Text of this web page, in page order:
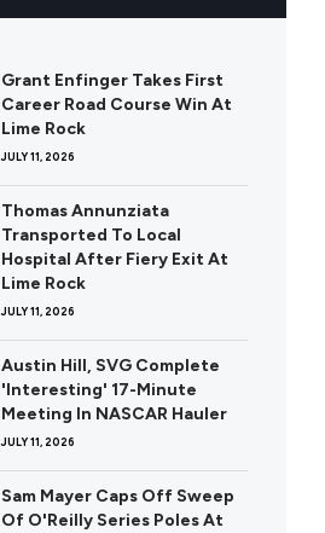
Grant Enfinger Takes First
Career Road Course Win At
Lime Rock
JULY 11, 2026
Thomas Annunziata
Transported To Local
Hospital After Fiery Exit At
Lime Rock
JULY 11, 2026
Austin Hill, SVG Complete
'Interesting' 17-Minute
Meeting In NASCAR Hauler
JULY 11, 2026
Sam Mayer Caps Off Sweep
Of O'Reilly Series Poles At